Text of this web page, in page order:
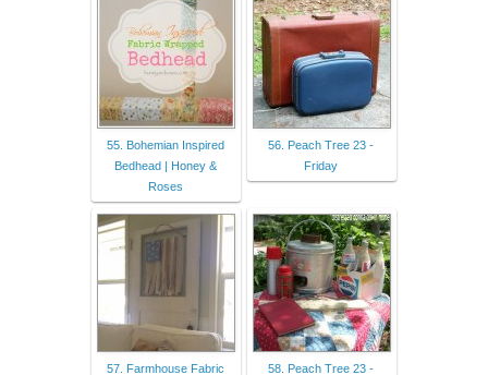
55. Bohemian Inspired
Bedhead | Honey &
Roses
56. Peach Tree 23 -
Friday
57. Farmhouse Fabric
58. Peach Tree 23 -